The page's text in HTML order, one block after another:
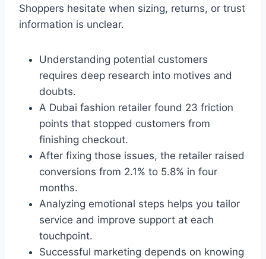
Shoppers hesitate when sizing, returns, or trust
information is unclear.
Understanding potential customers
requires deep research into motives and
doubts.
A Dubai fashion retailer found 23 friction
points that stopped customers from
finishing checkout.
After fixing those issues, the retailer raised
conversions from 2.1% to 5.8% in four
months.
Analyzing emotional steps helps you tailor
service and improve support at each
touchpoint.
Successful marketing depends on knowing